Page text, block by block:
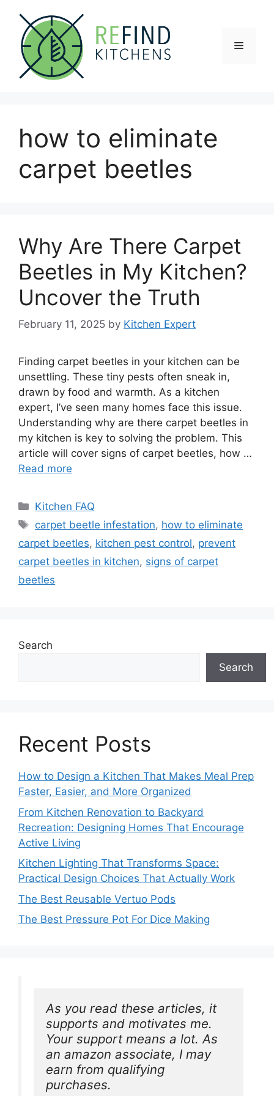
content
Menu
how to eliminate
carpet beetles
Why Are There Carpet
Beetles in My Kitchen?
Uncover the Truth
February 11, 2025 by Kitchen Expert
Finding carpet beetles in your kitchen can be
unsettling. These tiny pests often sneak in,
drawn by food and warmth. As a kitchen
expert, I’ve seen many homes face this issue.
Understanding why are there carpet beetles in
my kitchen is key to solving the problem. This
article will cover signs of carpet beetles, how …
Read more
Categories
Kitchen FAQ
Tags
carpet beetle infestation, how to eliminate
carpet beetles, kitchen pest control, prevent
carpet beetles in kitchen, signs of carpet
beetles
Search
Search
Recent Posts
How to Design a Kitchen That Makes Meal Prep
Faster, Easier, and More Organized
From Kitchen Renovation to Backyard
Recreation: Designing Homes That Encourage
Active Living
Kitchen Lighting That Transforms Space:
Practical Design Choices That Actually Work
The Best Reusable Vertuo Pods
The Best Pressure Pot For Dice Making
As you read these articles, it
supports and motivates me.
Your support means a lot. As
an amazon associate, I may
earn from qualifying
purchases.